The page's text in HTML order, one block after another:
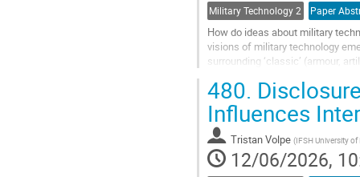
Military Technology 2
How do ideas about military
visions of military technology
surrounding ‘classic’ (armour,
Go
to
contribution
page
480.
Influences
Tristan Volpe (IFSH University
12/06/2026,